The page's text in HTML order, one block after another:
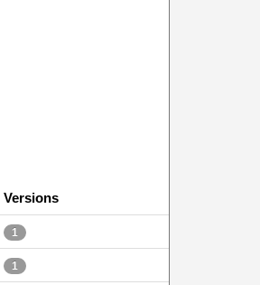
Versions
1
1